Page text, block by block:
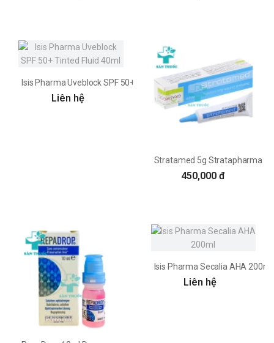
Isis Pharma Uveblock SPF 50+ Tinted Fluid 40ml
Liên hệ
Stratamed 5g Stratapharma
450,000 đ
Isis Pharma Secalia AHA 200ml
Liên hệ